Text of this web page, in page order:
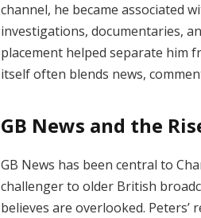
channel, he became associated
investigations, documentaries,
placement helped separate him
itself often blends news,
GB News and the
GB News has been central to
challenger to older British
believes are overlooked.